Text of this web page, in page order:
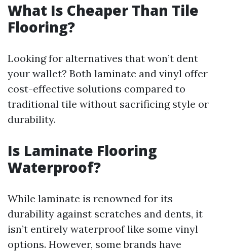
What Is Cheaper Than Tile
Flooring?
Looking for alternatives that won’t dent
your wallet? Both laminate and vinyl offer
cost-effective solutions compared to
traditional tile without sacrificing style or
durability.
Is Laminate Flooring
Waterproof?
While laminate is renowned for its
durability against scratches and dents, it
isn’t entirely waterproof like some vinyl
options. However, some brands have